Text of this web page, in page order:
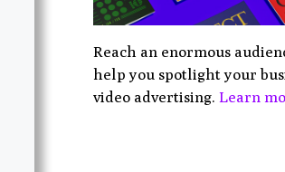
Reach an enormous
help you spotlight your
video advertising. Learn